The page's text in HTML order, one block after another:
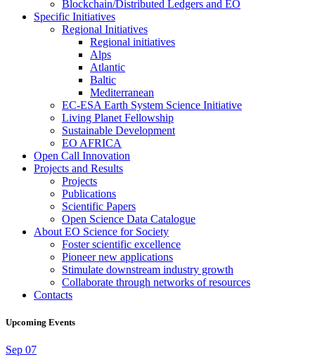
Blockchain/Distributed Ledgers and EO
Specific Initiatives
Regional Initiatives
Regional initiatives
Alps
Atlantic
Baltic
Mediterranean
EC-ESA Earth System Science Initiative
Living Planet Fellowship
Sustainable Development
EO AFRICA
Open Call Innovation
Projects and Results
Projects
Publications
Scientific Papers
Open Science Data Catalogue
About EO Science for Society
Foster scientific excellence
Pioneer new applications
Stimulate downstream industry growth
Collaborate through networks of resources
Contacts
Upcoming Events
Sep 07